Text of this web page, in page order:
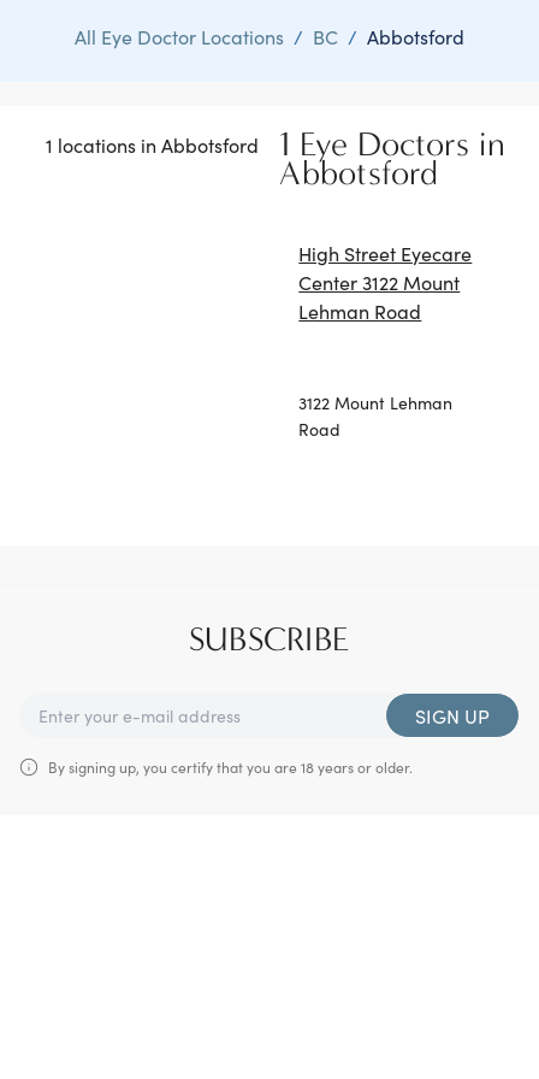
All Eye Doctor Locations / BC / Abbotsford
1 locations in Abbotsford 1 Eye Doctors in
Abbotsford
High Street Eyecare
Center 3122 Mount
Lehman Road
3122 Mount Lehman
Road
SUBSCRIBE
SIGN UP
By signing up, you certify that you are 18 years or older.